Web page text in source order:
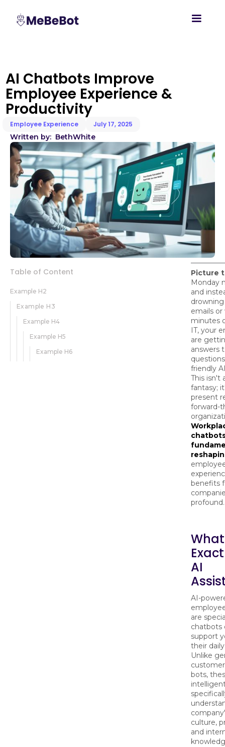
AI Chatbots Improve
Employee Experience &
Productivity
Employee Experience July 17, 2025
Written by: BethWhite
Table of Content
Example H2
Example H3
Example H4
Example H5
Example H6
Picture
Monday
and
emails
minutes
IT, your
are
answers
friendly
This isn't
fantasy;
present
forward-
benefits
profound.
What
AI
AI-
are
chatbots
support
their
Unlike
bots,
culture,
and